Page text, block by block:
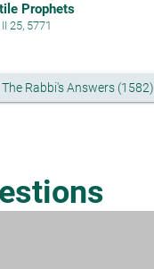
Prophets
25, 5771
The Rabbi's Answers (1582)